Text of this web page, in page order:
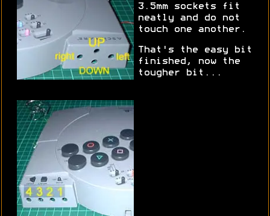
3.5mm sockets fit
neatly and do not
touch one another.
That's the easy bit
finished, now the
tougher bit...